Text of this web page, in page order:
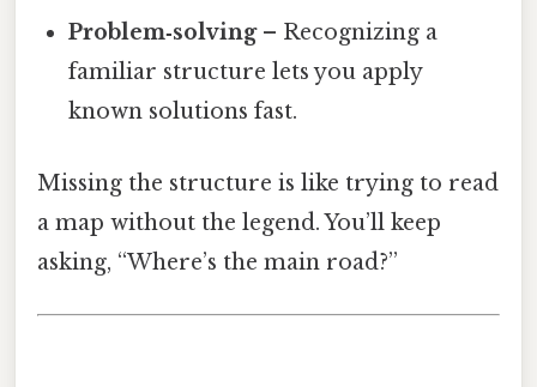
Problem‑solving– Recognizing a
familiar structure lets you apply
known solutions fast.
Missing the structure is like trying to read
a map without the legend. You’ll keep
asking, “Where’s the main road?”